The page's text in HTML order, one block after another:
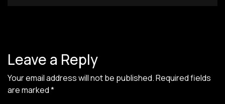
Leave a Reply
Your email address will not be published.Required fields
are marked*